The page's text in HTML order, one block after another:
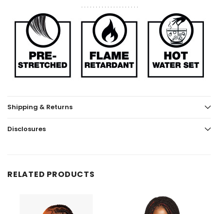
. . . . . . . . . . . . . . . . . . . .
Shipping & Returns
Disclosures
RELATED PRODUCTS